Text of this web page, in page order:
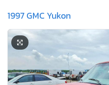
1997 GMC Yukon